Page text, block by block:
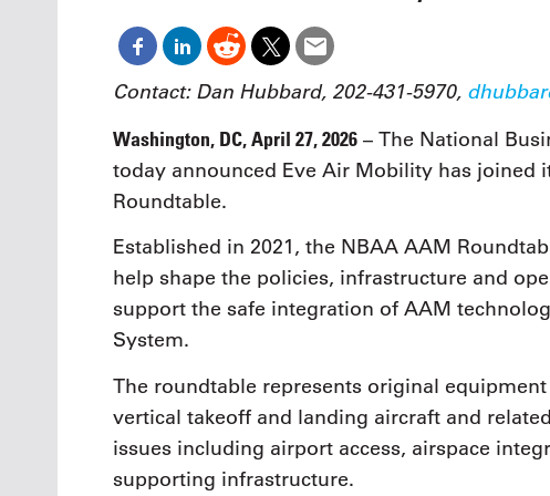
financial
operations
Vegas for
aviation tax
Contact: Dan Hubbard, 202-431-5970,
Washington, DC, April 27, 2026 – The National
today announced Eve Air Mobility has joined
Roundtable.
Established in 2021, the NBAA AAM
help shape the policies, infrastructure and
support the safe integration of AAM
System.
The roundtable represents original
vertical takeoff and landing aircraft and
issues including airport access, airspace
supporting infrastructure.